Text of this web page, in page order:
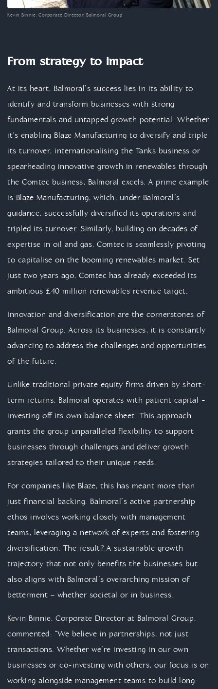
Kevin Binnie, Corporate Director, Balmoral Group
From strategy to impact
At its heart, Balmoral’s success lies in its ability to
identify and transform businesses with strong
fundamentals and untapped growth potential. Whether
it's enabling Blaze Manufacturing to diversify and triple
its turnover, internationalising the Tanks business or
spearheading innovative growth in renewables through
the Comtec business, Balmoral excels. A prime example
is Blaze Manufacturing, which, under Balmoral’s
guidance, successfully diversified its operations and
tripled its turnover. Similarly, building on decades of
expertise in oil and gas, Comtec is seamlessly pivoting
to capitalise on the booming renewables market. Set
just two years ago, Comtec has already exceeded its
ambitious £40 million renewables revenue target.
Innovation and diversification are the cornerstones of
Balmoral Group. Across its businesses, it is constantly
advancing to address the challenges and opportunities
of the future.
Unlike traditional private equity firms driven by short-
term returns, Balmoral operates with patient capital -
investing off its own balance sheet. This approach
grants the group unparalleled flexibility to support
businesses through challenges and deliver growth
strategies tailored to their unique needs.
For companies like Blaze, this has meant more than
just financial backing. Balmoral’s active partnership
ethos involves working closely with management
teams, leveraging a network of experts and fostering
diversification. The result? A sustainable growth
trajectory that not only benefits the businesses but
also aligns with Balmoral’s overarching mission of
betterment – whether societal or in business.
Kevin Binnie, Corporate Director at Balmoral Group,
commented: “We believe in partnerships, not just
transactions. Whether we’re investing in our own
businesses or co-investing with others, our focus is on
working alongside management teams to build long-